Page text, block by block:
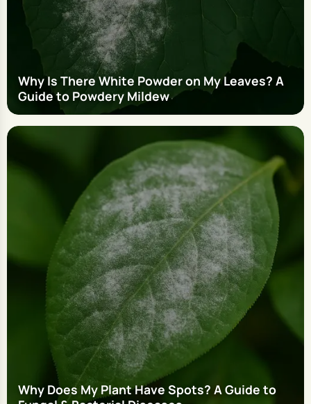
Why Is There White Powder on My Leaves? A
Guide to Powdery Mildew
Why Does My Plant Have Spots? A Guide to